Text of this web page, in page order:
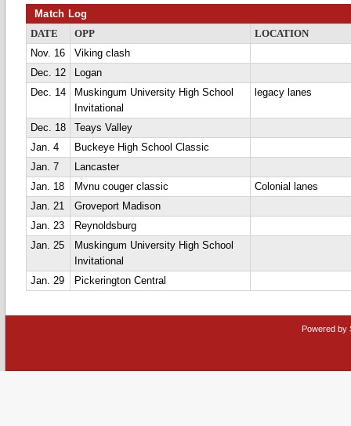
Match Log
DATE OPP
LOCATION
Nov. 16
Viking clash
Dec. 12
Logan
Dec. 14
Muskingum University High School
Invitational
legacy lanes
Dec. 18
Teays Valley
Jan. 4
Buckeye High School Classic
Jan. 7
Lancaster
Jan. 18
Mvnu couger classic
Colonial lanes
Jan. 21
Groveport Madison
Jan. 23
Reynoldsburg
Jan. 25
Muskingum University High School
Invitational
Jan. 29
Pickerington Central
Powered by